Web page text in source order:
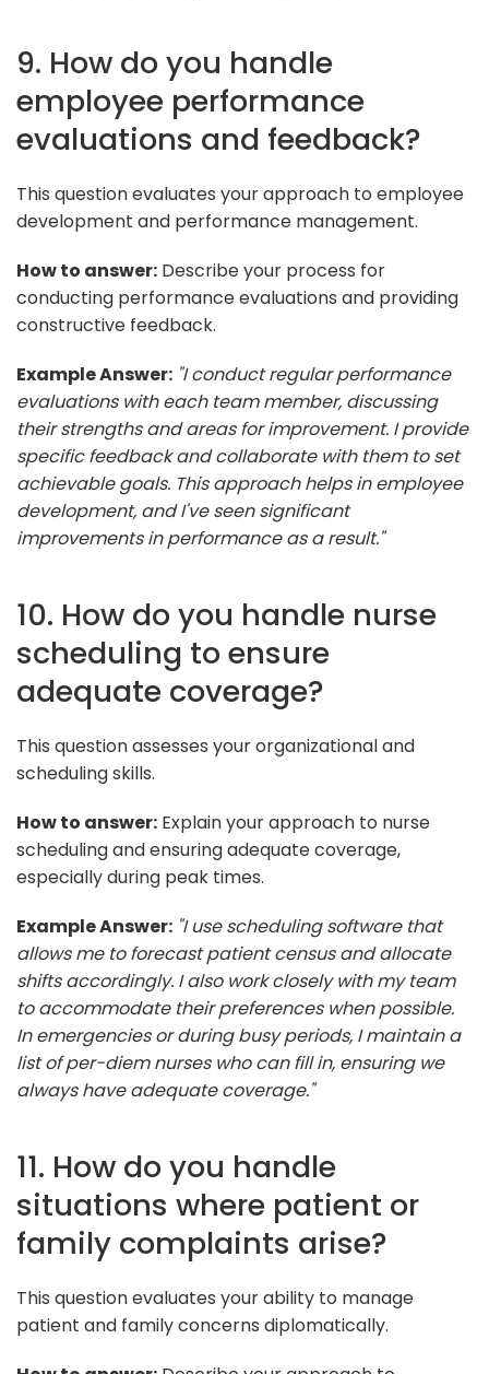
9. How do you handle
employee performance
evaluations and feedback?
This question evaluates your approach to employee
development and performance management.
How to answer: Describe your process for
conducting performance evaluations and providing
constructive feedback.
Example Answer: "I conduct regular performance
evaluations with each team member, discussing
their strengths and areas for improvement. I provide
specific feedback and collaborate with them to set
achievable goals. This approach helps in employee
development, and I've seen significant
improvements in performance as a result."
10. How do you handle nurse
scheduling to ensure
adequate coverage?
This question assesses your organizational and
scheduling skills.
How to answer: Explain your approach to nurse
scheduling and ensuring adequate coverage,
especially during peak times.
Example Answer: "I use scheduling software that
allows me to forecast patient census and allocate
shifts accordingly. I also work closely with my team
to accommodate their preferences when possible.
In emergencies or during busy periods, I maintain a
list of per-diem nurses who can fill in, ensuring we
always have adequate coverage."
11. How do you handle
situations where patient or
family complaints arise?
This question evaluates your ability to manage
patient and family concerns diplomatically.